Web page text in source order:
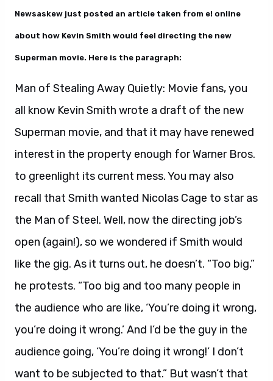
Newsaskew just posted an article taken from e! online
about how Kevin Smith would feel directing the new
Superman movie. Here is the paragraph:
Man of Stealing Away Quietly: Movie fans, you
all know Kevin Smith wrote a draft of the new
Superman movie, and that it may have renewed
interest in the property enough for Warner Bros.
to greenlight its current mess. You may also
recall that Smith wanted Nicolas Cage to star as
the Man of Steel. Well, now the directing job’s
open (again!), so we wondered if Smith would
like the gig. As it turns out, he doesn’t. “Too big,”
he protests. “Too big and too many people in
the audience who are like, ‘You’re doing it wrong,
you’re doing it wrong.’ And I’d be the guy in the
audience going, ‘You’re doing it wrong!’ I don’t
want to be subjected to that.” But wasn’t that